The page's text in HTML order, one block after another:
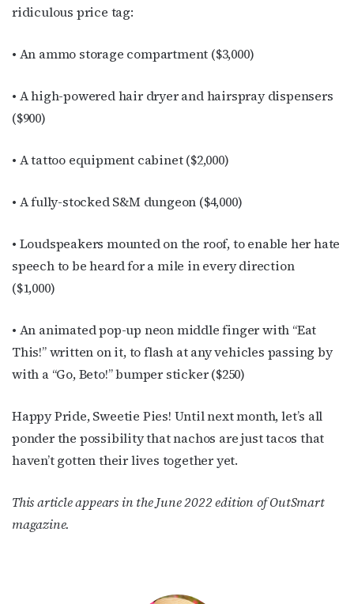
ridiculous price tag:
• An ammo storage compartment ($3,000)
• A high-powered hair dryer and hairspray dispensers
($900)
• A tattoo equipment cabinet ($2,000)
• A fully-stocked S&M dungeon ($4,000)
• Loudspeakers mounted on the roof, to enable her hate
speech to be heard for a mile in every direction
($1,000)
• An animated pop-up neon middle finger with “Eat
This!” written on it, to flash at any vehicles passing by
with a “Go, Beto!” bumper sticker ($250)
Happy Pride, Sweetie Pies! Until next month, let’s all
ponder the possibility that nachos are just tacos that
haven’t gotten their lives together yet.
This article appears in the June 2022 edition of OutSmart
magazine.